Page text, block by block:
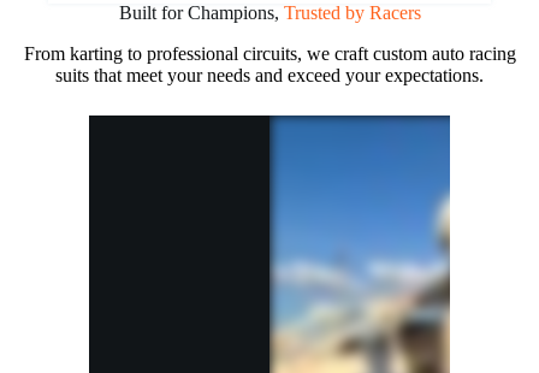
Built for Champions, Trusted by Racers
From karting to professional circuits, we craft custom auto racing
suits that meet your needs and exceed your expectations.